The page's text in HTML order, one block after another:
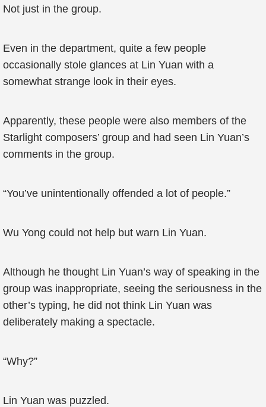
Not just in the group.
Even in the department, quite a few people
occasionally stole glances at Lin Yuan with a
somewhat strange look in their eyes.
Apparently, these people were also members of the
Starlight composers’ group and had seen Lin Yuan’s
comments in the group.
“You’ve unintentionally offended a lot of people.”
Wu Yong could not help but warn Lin Yuan.
Although he thought Lin Yuan’s way of speaking in the
group was inappropriate, seeing the seriousness in the
other’s typing, he did not think Lin Yuan was
deliberately making a spectacle.
“Why?”
Lin Yuan was puzzled.